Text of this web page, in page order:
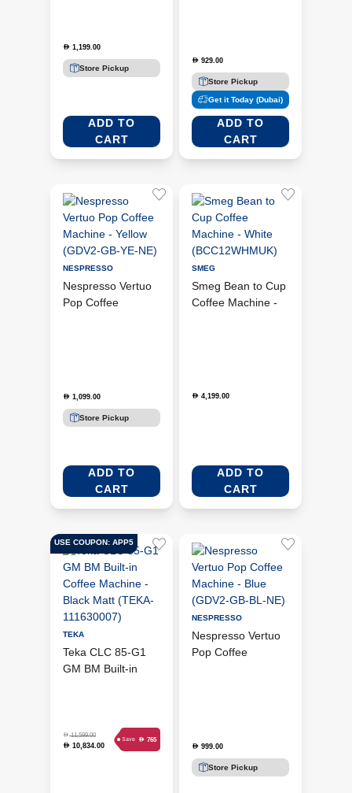
BK)
D 1,199.00
Store Pickup
ADD TO
CART
D 929.00
Store Pickup
Get it Today (Dubai)
ADD TO
CART
NESPRESSO
Nespresso Vertuo
Pop Coffee
D 1,099.00
Store Pickup
ADD TO
CART
SMEG
Smeg Bean to Cup
Coffee Machine -
D 4,199.00
ADD TO
CART
USE COUPON: APP5
TEKA
Teka CLC 85-G1
GM BM Built-in
D11,599.00
D 10,834.00
Save D 765
NESPRESSO
Nespresso Vertuo
Pop Coffee
D 999.00
Store Pickup